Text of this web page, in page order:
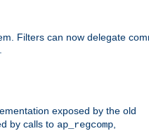
Filters can now delegate
exposed by the old
by calls to ap_regcomp